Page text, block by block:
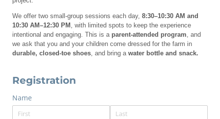
We offer two small-group sessions each day, 8:30–10:30 AM and
10:30 AM–12:30 PM , with limited spots to keep the experience
intentional and engaging. This is a parent-attended program, and
we ask that you and your children come dressed for the farm in
durable, closed-toe shoes, and bring a water bottle and snack.
Registration
Name